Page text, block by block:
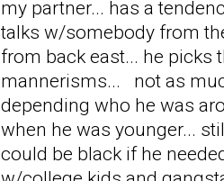
my partner... has a
talks w/somebody from
from back east... he picks
mannerisms... not as
depending who he was
when he was younger...
could be black if he